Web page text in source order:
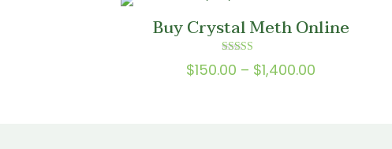
Buy Crystal Meth Online
Rated
5.00
$150.00 – $1,400.00